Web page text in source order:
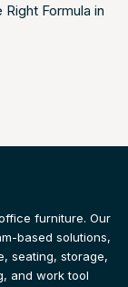
Formula in
furniture. Our
based solutions,
seating, storage,
and work tool